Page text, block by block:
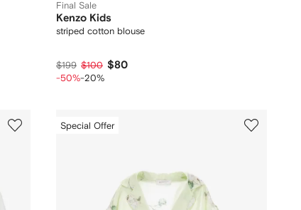
Final Sale
Kenzo Kids
striped cotton blouse
$199 $100 $80
-50%-20%
Special Offer